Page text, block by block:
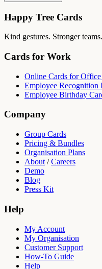
Happy Tree Cards
Kind gestures. Stronger
Cards for Work
Online Cards for Office
Employee Recognition
Employee Birthday
Company
Group Cards
Pricing & Bundles
Organisation Plans
About /Careers
Demo
Blog
Press Kit
Help
My Account
My Organisation
Customer Support
How-To Guide
Help